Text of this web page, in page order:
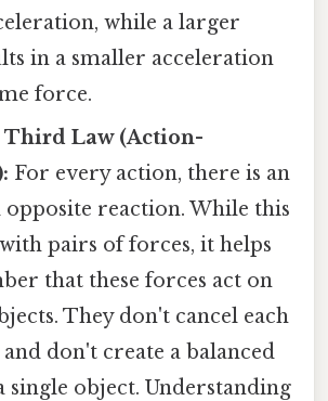
while a larger
in a smaller acceleration
force.
Third Law (Action-
For every action, there is an
opposite reaction. While this
pairs of forces, it helps
that these forces act on
They don't cancel each
don't create a balanced
single object. Understanding